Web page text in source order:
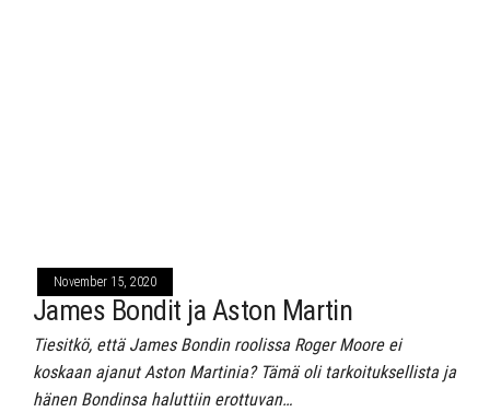
November 15, 2020
James Bondit ja Aston Martin
Tiesitkö, että James Bondin roolissa Roger Moore ei
koskaan ajanut Aston Martinia? Tämä oli tarkoituksellista ja
hänen Bondinsa haluttiin erottuvan…